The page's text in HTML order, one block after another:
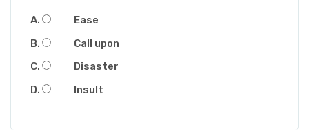
Ease
Call upon
Disaster
Insult